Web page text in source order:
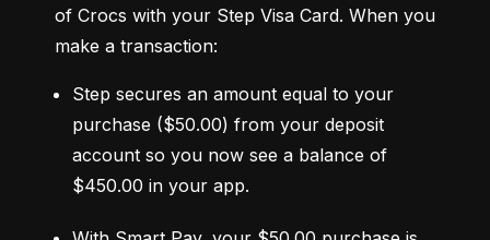
of Crocs with your Step Visa Card. When you
make a transaction:
Step secures an amount equal to your
purchase ($50.00) from your deposit
account so you now see a balance of
$450.00 in your app.